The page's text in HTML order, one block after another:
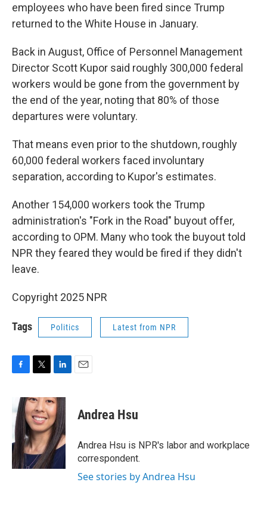
employees who have been fired since Trump
returned to the White House in January.
Back in August, Office of Personnel Management
Director Scott Kupor said roughly 300,000 federal
workers would be gone from the government by
the end of the year, noting that 80% of those
departures were voluntary.
That means even prior to the shutdown, roughly
60,000 federal workers faced involuntary
separation, according to Kupor's estimates.
Another 154,000 workers took the Trump
administration's "Fork in the Road" buyout offer,
according to OPM. Many who took the buyout told
NPR they feared they would be fired if they didn't
leave.
Copyright 2025 NPR
Tags Politics Latest from NPR
e
b
o
o
k
i
t
t
e
r
n
k
e
d
I
n
Andrea Hsu
Andrea Hsu is NPR's labor and workplace
correspondent.
See stories by Andrea Hsu